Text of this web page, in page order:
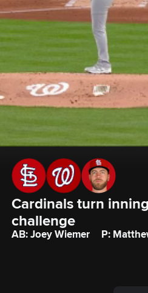
Cardinals turn
challenge
AB: Joey Wiemer P: